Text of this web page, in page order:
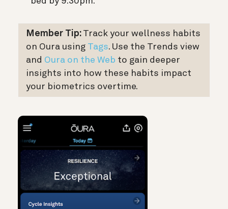
Member Tip: Track your wellness habits
on Oura using Tags. Use the Trends view
and Oura on the Web to gain deeper
insights into how these habits impact
your biometrics overtime.